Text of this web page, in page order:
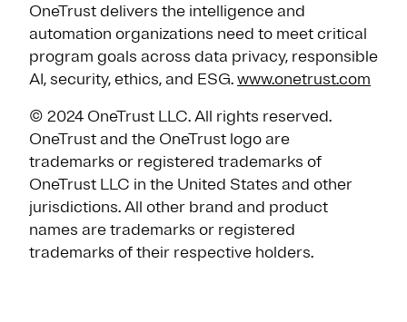
OneTrust delivers the intelligence and
automation organizations need to meet critical
program goals across data privacy, responsible
AI, security, ethics, and ESG.www.onetrust.com
© 2024 OneTrust LLC. All rights reserved.
OneTrust and the OneTrust logo are
trademarks or registered trademarks of
OneTrust LLC in the United States and other
jurisdictions. All other brand and product
names are trademarks or registered
trademarks of their respective holders.